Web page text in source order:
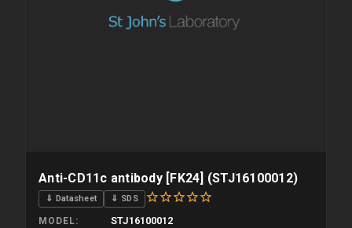
Anti-CD11c antibody [FK24] (STJ16100012)
⇓ Datasheet ⇓ SDS
MODEL STJ16100012